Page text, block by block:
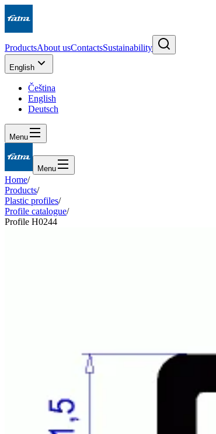
ProductsAbout usContactsSustainability
English
Čeština
English
Deutsch
Menu
Menu
Home/
Products/
Plastic profiles/
Profile catalogue/
Profile H0244